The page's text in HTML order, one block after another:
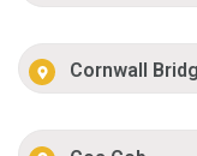
Cornwall